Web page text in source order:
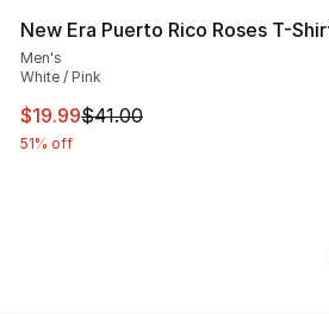
New Era Puerto Rico Roses T-
Men's
White / Pink
This item is on sale. Price
$19.99$41.00
51% off